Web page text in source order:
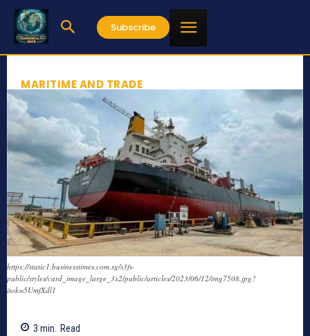
Subscribe
MARITIME AND TRADE
https://static1.businesstimes.com.sg/s3fs-
public/styles/card_image_large_3x2/public/articles/2023/06/12/img7508.jpg?
itok=5UmfXdl1
3 min. Read